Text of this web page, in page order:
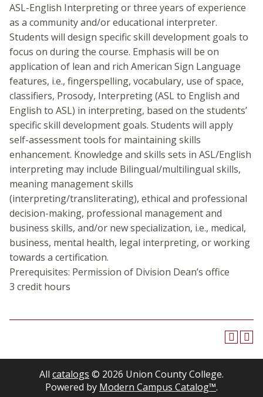
ASL-English Interpreting or three years of experience
as a community and/or educational interpreter.
Students will design specific skill development goals to
focus on during the course. Emphasis will be on
application of lean and rich American Sign Language
features, i.e., fingerspelling, vocabulary, use of space,
classifiers, Prosody, Interpreting (ASL to English and
English to ASL) in interpreting, based on the students’
specific skill development goals. Students will apply
self-assessment tools for maintaining skills
enhancement. Knowledge and skills sets in ASL/English
interpreting may include Bilingual/multilingual skills,
meaning management skills
(interpreting/transliterating), ethical and professional
decision-making, professional management and
business skills, and/or new specialization, i.e., medical,
business, mental health, legal interpreting, or working
towards a certification.
Prerequisites: Permission of Division Dean’s office
3 credit hours
All catalogs © 2026 Union County College.
Powered by Modern Campus Catalog™.